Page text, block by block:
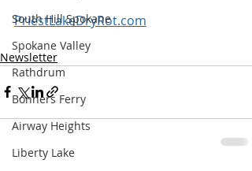
South Hill Spokane
Spokane Valley
Rathdrum
Bonners Ferry
Airway Heights
Liberty Lake
PriestLakeDryRot.com
Newsletter